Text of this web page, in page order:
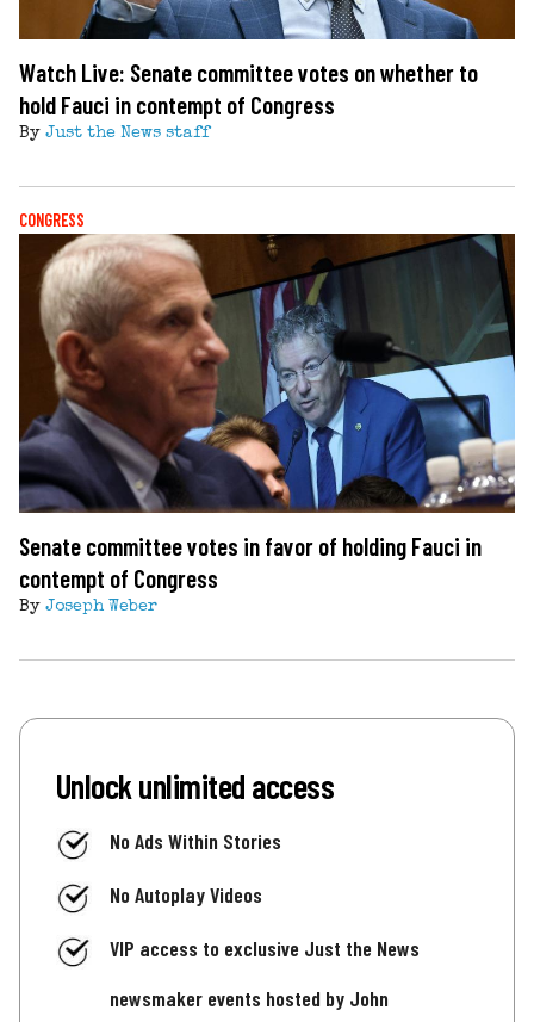
Watch Live: Senate committee votes on whether to
hold Fauci in contempt of Congress
By Just the News staff
CONGRESS
Senate committee votes in favor of holding Fauci in
contempt of Congress
By Joseph Weber
Unlock unlimited access
No Ads Within Stories
No Autoplay Videos
VIP access to exclusive Just the News
newsmaker events hosted by John